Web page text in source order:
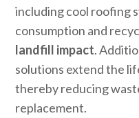
including cool roofing
consumption and
landfill impact.
solutions extend the
thereby reducing
replacement.